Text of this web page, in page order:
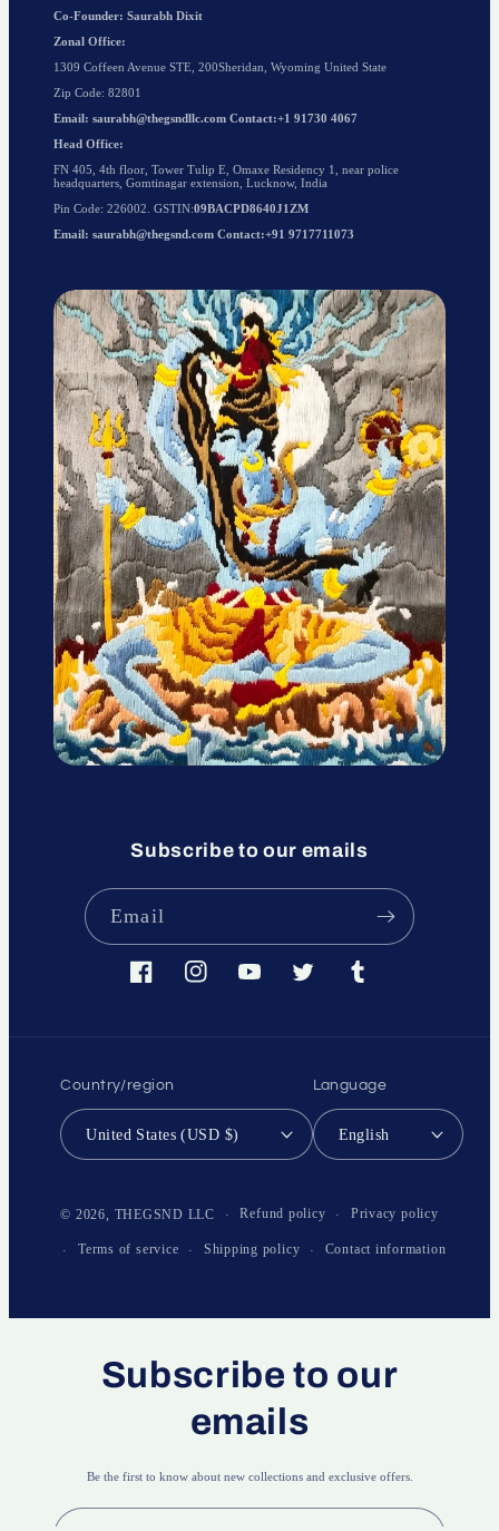
Co-Founder: Saurabh Dixit
Zonal Office:
1309 Coffeen Avenue STE, 200Sheridan, Wyoming United State
Zip Code: 82801
Email: saurabh@thegsndllc.com Contact:+1 91730 4067
Head Office:
FN 405, 4th floor, Tower Tulip E, Omaxe Residency 1, near police
headquarters, Gomtinagar extension, Lucknow, India
Pin Code: 226002. GSTIN:09BACPD8640J1ZM
Email: saurabh@thegsnd.com Contact:+91 9717711073
Subscribe to our emails
Email
FacebookInstagramYouTubeTwitter Tumblr
Country/region
United States (USD $)
Language
English
© 2026, THEGSND LLC Refund policy Privacy policy
Terms of service Shipping policy Contact information
Subscribe to our
emails
Be the first to know about new collections and exclusive offers.